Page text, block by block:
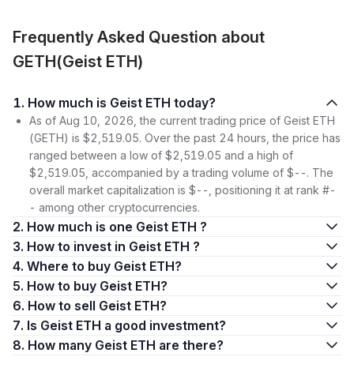
Frequently Asked Question about
GETH(Geist ETH)
1. How much is Geist ETH today?
As of Aug 10, 2026, the current trading price of Geist ETH
(GETH) is $2,519.05. Over the past 24 hours, the price has
ranged between a low of $2,519.05 and a high of
$2,519.05, accompanied by a trading volume of $--. The
overall market capitalization is $--, positioning it at rank #-
- among other cryptocurrencies.
2. How much is one Geist ETH ?
3. How to invest in Geist ETH ?
4. Where to buy Geist ETH?
5. How to buy Geist ETH?
6. How to sell Geist ETH?
7. Is Geist ETH a good investment?
8. How many Geist ETH are there?